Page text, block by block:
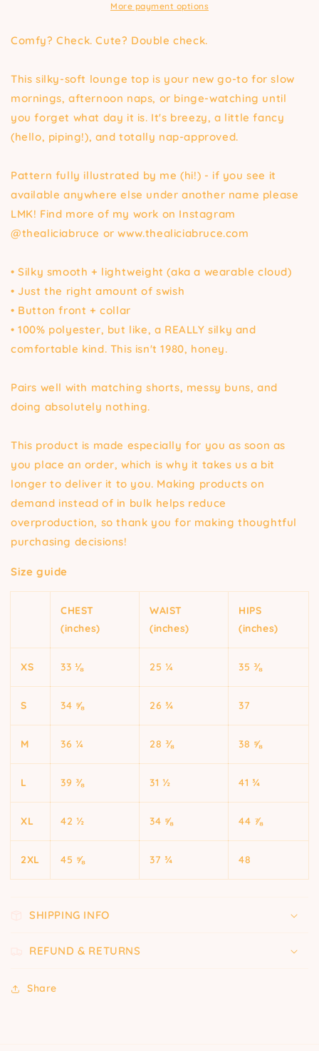
More payment options
Comfy? Check. Cute? Double check.
This silky-soft lounge top is your new go-to for slow
mornings, afternoon naps, or binge-watching until
you forget what day it is. It's breezy, a little fancy
(hello, piping!), and totally nap-approved.
Pattern fully illustrated by me (hi!) - if you see it
available anywhere else under another name please
LMK! Find more of my work on Instagram
@thealiciabruce or www.thealiciabruce.com
• Silky smooth + lightweight (aka a wearable cloud)
• Just the right amount of swish
• Button front + collar
• 100% polyester, but like, a REALLY silky and
comfortable kind. This isn't 1980, honey.
Pairs well with matching shorts, messy buns, and
doing absolutely nothing.
This product is made especially for you as soon as
you place an order, which is why it takes us a bit
longer to deliver it to you. Making products on
demand instead of in bulk helps reduce
overproduction, so thank you for making thoughtful
purchasing decisions!
Size guide
CHEST
(inches)
WAIST
(inches)
HIPS
(inches)
XS 33 ⅛ 25 ¼ 35 ⅜
S 34 ⅝ 26 ¾ 37
M 36 ¼ 28 ⅜ 38 ⅝
L 39 ⅜ 31 ½ 41 ¾
XL 42 ½ 34 ⅝ 44 ⅞
2XL 45 ⅝ 37 ¾ 48
SHIPPING INFO
REFUND & RETURNS
Share